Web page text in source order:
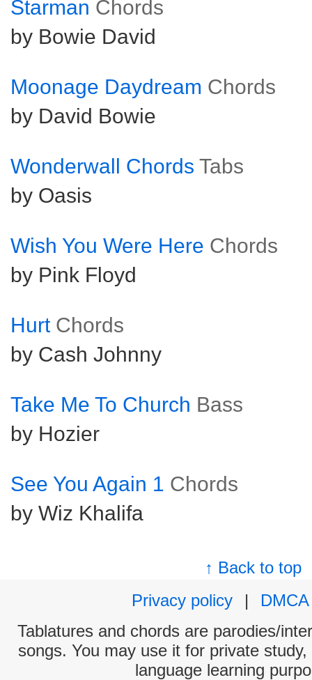
Starman Chords
by Bowie David
Moonage Daydream Chords
by David Bowie
Wonderwall Chords Tabs
by Oasis
Wish You Were Here Chords
by Pink Floyd
Hurt Chords
by Cash Johnny
Take Me To Church Bass
by Hozier
See You Again 1 Chords
by Wiz Khalifa
↑ Back to top
Privacy policy
|
DMCA
Tablatures and chords are parodies/
songs. You may use it for private
language learning